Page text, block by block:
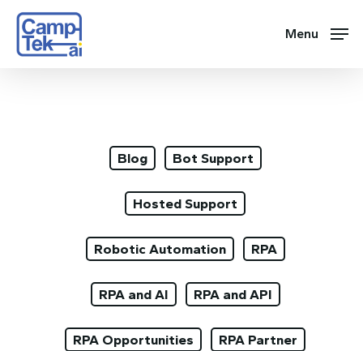
Skip
main
Menu
Blog Bot Support
Hosted Support
Robotic Automation RPA
RPA and AI RPA and API
RPA Opportunities RPA Partner